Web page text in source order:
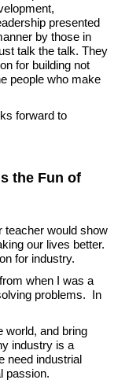
presented
by those in
talk the talk. They
for building not
people who make
forward to
the Fun of
teacher would show
our lives better.
for industry.
when I was a
problems. In
world, and bring
industry is a
need industrial
passion.